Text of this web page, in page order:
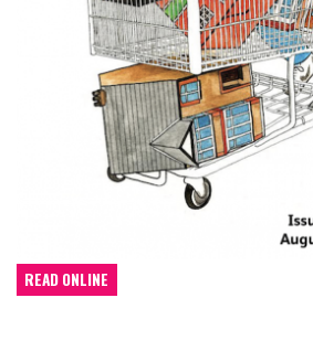
READ ONLINE